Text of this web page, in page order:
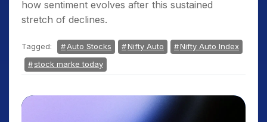
how sentiment evolves after this sustained
stretch of declines.
Tagged: Auto Stocks Nifty Auto
Nifty Auto Index
stock marke today